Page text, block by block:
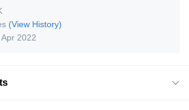
(View History)
Apr 2022